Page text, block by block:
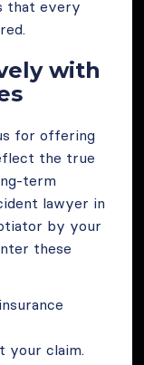
that every
with
for offering
the true
term
lawyer in
by your
these
your claim.